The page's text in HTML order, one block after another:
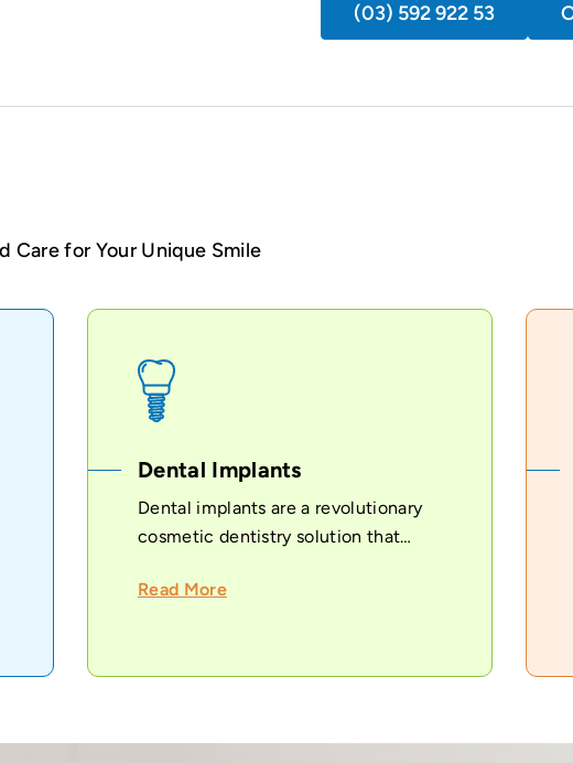
(03) 592 922 53
Care for Your Unique Smile
Dental Implants
Dental implants are a revolutionary
cosmetic dentistry solution that
Read More